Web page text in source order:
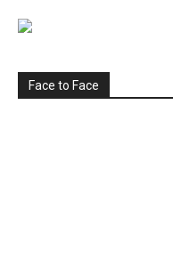
Face to Face